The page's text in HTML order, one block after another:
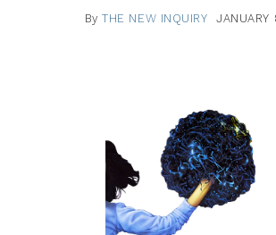
ByTHE NEW INQUIRY JANUARY